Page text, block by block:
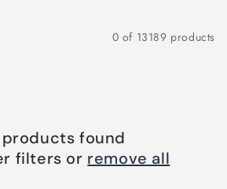
0 of 13189 products
products found
filters or remove all